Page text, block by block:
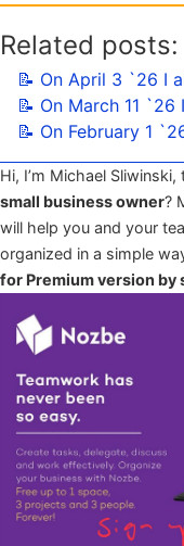
Related posts:
📝 On April 3 `26 I
📝 On March 11 `26
📝 On February 1
Hi, I’m Michael
small business owner?
will help you and your
organized in a simple
for Premium version by